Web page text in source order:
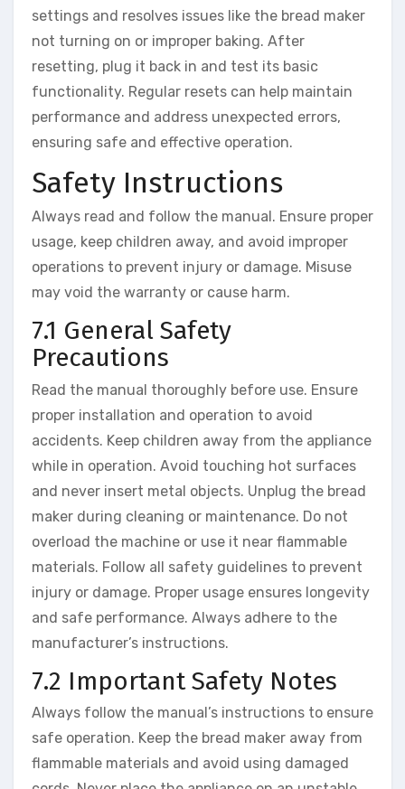
settings and resolves issues like the bread maker
not turning on or improper baking. After
resetting, plug it back in and test its basic
functionality. Regular resets can help maintain
performance and address unexpected errors,
ensuring safe and effective operation.
Safety Instructions
Always read and follow the manual. Ensure proper
usage, keep children away, and avoid improper
operations to prevent injury or damage. Misuse
may void the warranty or cause harm.
7.1 General Safety
Precautions
Read the manual thoroughly before use. Ensure
proper installation and operation to avoid
accidents. Keep children away from the appliance
while in operation. Avoid touching hot surfaces
and never insert metal objects. Unplug the bread
maker during cleaning or maintenance. Do not
overload the machine or use it near flammable
materials. Follow all safety guidelines to prevent
injury or damage. Proper usage ensures longevity
and safe performance. Always adhere to the
manufacturer’s instructions.
7.2 Important Safety Notes
Always follow the manual’s instructions to ensure
safe operation. Keep the bread maker away from
flammable materials and avoid using damaged